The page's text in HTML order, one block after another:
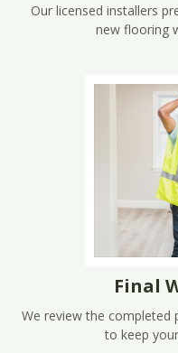
Our licensed installers
new flooring
Final
We review the completed
to keep